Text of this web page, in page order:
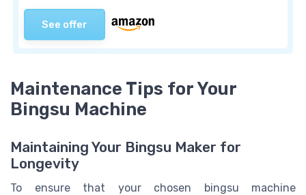
See offer
Maintenance Tips for Your
Bingsu Machine
Maintaining Your Bingsu Maker for
Longevity
To ensure that your chosen bingsu machine